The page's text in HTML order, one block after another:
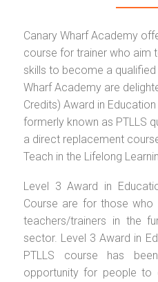
Canary Wharf Academy
course for trainer who aim
skills to become a
Wharf Academy are
Credits) Award in Education
formerly known as PTLLS
a direct replacement
Teach in the Lifelong
Level 3 Award in
Course are for those
teachers/trainers in the
sector. Level 3 Award in
PTLLS course has
opportunity for people to